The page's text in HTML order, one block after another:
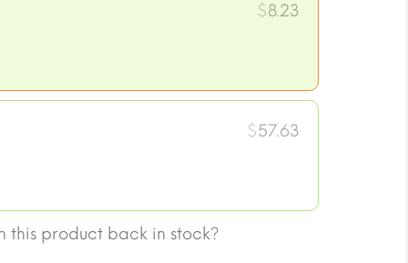
$8.23
$57.63
this product back in stock?